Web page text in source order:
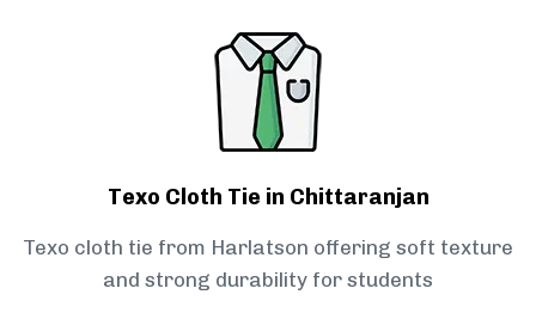
Texo Cloth Tie in Chittaranjan
Texo cloth tie from Harlatson offering soft texture
and strong durability for students